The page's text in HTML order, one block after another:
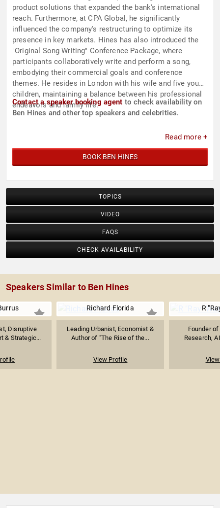
product solutions that expanded the bank's international
reach. Furthermore, at CPA Global, he significantly
influenced the company's restructuring to optimize its
presence in key markets. Hines has also introduced the
"Original Song Writing" Conference Package, where
participants collaboratively write and perform a song,
embodying their commercial goals and conference
themes. He resides in London with his wife and five young
children, maintaining a balance between his professional
endeavors and family life.
Contact a speaker booking agent to check availability on
Ben Hines and other top speakers and celebrities.
Read more +
BOOK BEN HINES
TOPICS
VIDEO
FAQS
CHECK AVAILABILITY
Speakers Similar to Ben Hines
Disruptive
& Strategic...
Richard Florida
Leading Urbanist, Economist &
Author of "The Rise of the...
View Profile
R
Founder
Research,